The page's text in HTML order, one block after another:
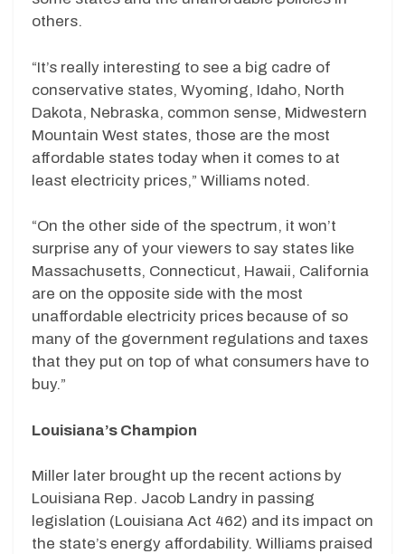
others.
“It’s really interesting to see a big cadre of
conservative states, Wyoming, Idaho, North
Dakota, Nebraska, common sense, Midwestern
Mountain West states, those are the most
affordable states today when it comes to at
least electricity prices,” Williams noted.
“On the other side of the spectrum, it won’t
surprise any of your viewers to say states like
Massachusetts, Connecticut, Hawaii, California
are on the opposite side with the most
unaffordable electricity prices because of so
many of the government regulations and taxes
that they put on top of what consumers have to
buy.”
Louisiana’s Champion
Miller later brought up the recent actions by
Louisiana Rep. Jacob Landry in passing
legislation (Louisiana Act 462) and its impact on
the state’s energy affordability. Williams praised